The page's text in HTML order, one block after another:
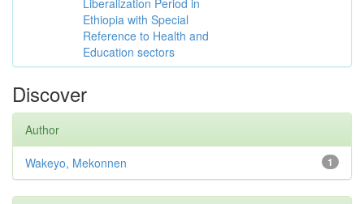
Liberalization Period in
Ethiopia with Special
Reference to Health and
Education sectors
Discover
Author
1
Wakeyo, Mekonnen